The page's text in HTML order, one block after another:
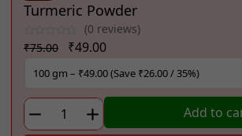
Turmeric Powder
(0 reviews)
₹75.00
Original
₹75.00.
₹49.00Current
is:
₹49.00.
Turmeric
Powder
Add to